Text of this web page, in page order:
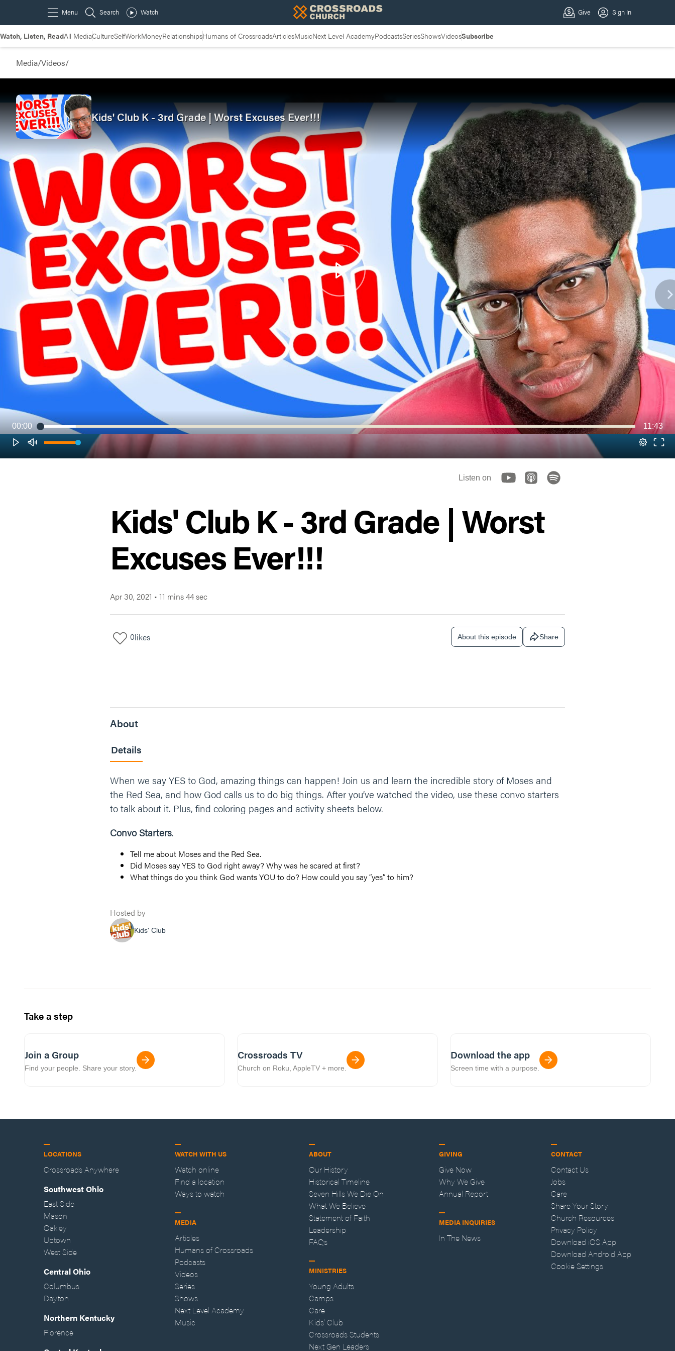
Watch, Listen, ReadAll MediaCultureSelfWorkMoneyRelationshipsHumans of CrossroadsArticlesMusicNext Level AcademyPodcastsSeriesShowsVideosSubscribe
Media/Videos/
00:00 11:43
Kids' Club K - 3rd Grade | Worst Excuses Ever!!!
Listen on
Kids' Club K - 3rd Grade | Worst
Excuses Ever!!!
Apr 30, 2021 • 11 mins 44 sec
0likes About this episode Share
About
Details
When we say YES to God, amazing things can happen! Join us and learn the incredible story of Moses and
the Red Sea, and how God calls us to do big things. After you’ve watched the video, use these convo starters
to talk about it. Plus, find coloring pages and activity sheets below.
Convo Starters.
Tell me about Moses and the Red Sea.
Did Moses say YES to God right away? Why was he scared at first?
What things do you think God wants YOU to do? How could you say “yes” to him?
Hosted by
Kids' Club
Take a step
Join a Group
Find your people. Share your story.
Crossroads TV
Church on Roku, AppleTV + more.
Download the app
Screen time with a purpose.
LOCATIONS
Crossroads Anywhere
Southwest Ohio
East Side
Mason
Oakley
Uptown
West Side
Central Ohio
Columbus
Dayton
Northern Kentucky
Florence
WATCH WITH US
Watch online
Find a location
Ways to watch
MEDIA
Articles
Humans of Crossroads
Podcasts
Videos
Series
Shows
Next Level Academy
Music
ABOUT
Our History
Historical Timeline
Seven Hills We Die On
What We Believe
Statement of Faith
Leadership
FAQs
MINISTRIES
Young Adults
Camps
Care
Kids' Club
Crossroads Students
Next Gen Leaders
GIVING
Give Now
Why We Give
Annual Report
MEDIA INQUIRIES
In The News
CONTACT
Contact Us
Jobs
Care
Share Your Story
Church Resources
Privacy Policy
Download iOS App
Download Android App
Cookie Settings